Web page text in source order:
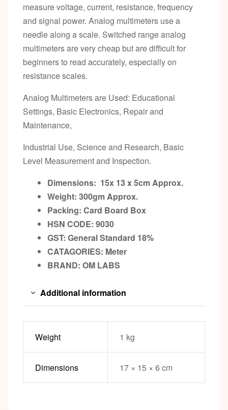
measure voltage, current, resistance, frequency
and signal power. Analog multimeters use a
needle along a scale. Switched range analog
multimeters are very cheap but are difficult for
beginners to read accurately, especially on
resistance scales.
Analog Multimeters are Used: Educational
Settings, Basic Electronics, Repair and
Maintenance,
Industrial Use, Science and Research, Basic
Level Measurement and Inspection.
Dimensions: 15x 13 x 5cmApprox.
Weight: 300gmApprox.
Packing: Card Board Box
HSN CODE: 9030
GST: General Standard 18%
CATAGORIES: Meter
BRAND: OM LABS
Additional information
Weight 1 kg
Dimensions 17 × 15 × 6 cm